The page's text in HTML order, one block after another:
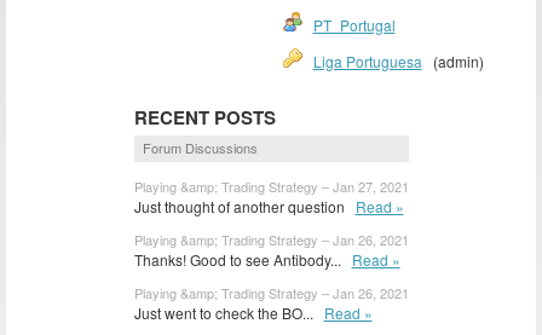
PT_Portugal
Liga Portuguesa (admin)
RECENT POSTS
Forum Discussions
Playing &amp; Trading Strategy – Jan 27, 2021
Just thought of another question Read »
Playing &amp; Trading Strategy – Jan 26, 2021
Thanks! Good to see Antibody... Read »
Playing &amp; Trading Strategy – Jan 26, 2021
Just went to check the BO... Read »